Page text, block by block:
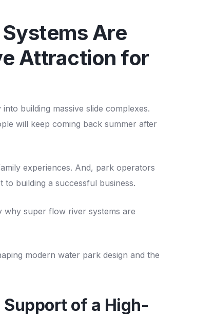
Are
Attraction for
building massive slide complexes.
will keep coming back summer after
experiences. And, park operators
to building a successful business.
why super flow river systems are
modern water park design and the
of a High-